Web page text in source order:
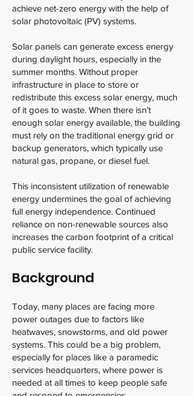
achieve net-zero energy with the help of
solar photovoltaic (PV) systems.
Solar panels can generate excess energy
during daylight hours, especially in the
summer months. Without proper
infrastructure in place to store or
redistribute this excess solar energy, much
of it goes to waste. When there isn’t
enough solar energy available, the building
must rely on the traditional energy grid or
backup generators, which typically use
natural gas, propane, or diesel fuel.
This inconsistent utilization of renewable
energy undermines the goal of achieving
full energy independence. Continued
reliance on non-renewable sources also
increases the carbon footprint of a critical
public service facility.
Background
Today, many places are facing more
power outages due to factors like
heatwaves, snowstorms, and old power
systems. This could be a big problem,
especially for places like a paramedic
services headquarters, where power is
needed at all times to keep people safe